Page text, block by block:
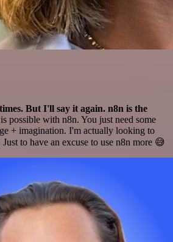
But I'll say it again. n8n is the
possible with n8n. You just need some
+ imagination. I'm actually looking to
Just to have an excuse to use n8n more 😅